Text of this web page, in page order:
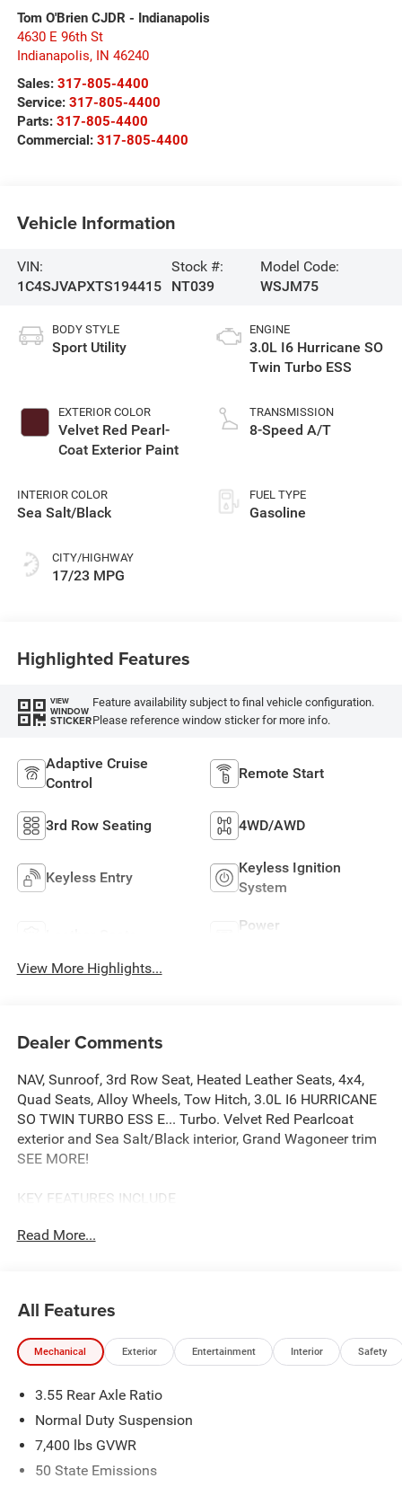
Tom O'Brien CJDR - Indianapolis
4630 E 96th St
Indianapolis, IN 46240
Sales: 317-805-4400
Service: 317-805-4400
Parts: 317-805-4400
Commercial: 317-805-4400
Vehicle Information
VIN:
1C4SJVAPXTS194415
Stock #:
NT039
Model Code:
WSJM75
BODY STYLE
Sport Utility
EXTERIOR COLOR
Velvet Red Pearl-
Coat Exterior Paint
INTERIOR COLOR
Sea Salt/Black
CITY/HIGHWAY
17/23 MPG
ENGINE
3.0L I6 Hurricane SO
Twin Turbo ESS
TRANSMISSION
8-Speed A/T
FUEL TYPE
Gasoline
Highlighted Features
VIEW
WINDOW
STICKER
Feature availability subject to final vehicle configuration.
Please reference window sticker for more info.
Adaptive Cruise
Control
Remote Start
3rd Row Seating 4WD/AWD
Keyless Entry
Keyless Ignition
System
Power
View More Highlights...
Dealer Comments
NAV, Sunroof, 3rd Row Seat, Heated Leather Seats, 4x4,
Quad Seats, Alloy Wheels, Tow Hitch, 3.0L I6 HURRICANE
SO TWIN TURBO ESS E... Turbo. Velvet Red Pearlcoat
exterior and Sea Salt/Black interior, Grand Wagoneer trim
SEE MORE!
KEY FEATURES INCLUDE
Bucket Seats, Power Liftgate, Rear Air, Heated Driver Seat,
Remote Trunk Release, Privacy Glass, Keyless Entry, Child
Safety Locks.
PREMIUM GROUP I Side Distance Warning, 3rd Row
60/40 Power Recline Seat, Luxury Front & Rear Floor
Camera System, Auto Power Folding Mirrors, P&P Park &
Unpark Assist w/Stop System, Cargo Cover, Auto Power
Read More...
All Features
Mechanical Exterior Entertainment Interior Safety
3.55 Rear Axle Ratio
Normal Duty Suspension
7,400 lbs GVWR
50 State Emissions